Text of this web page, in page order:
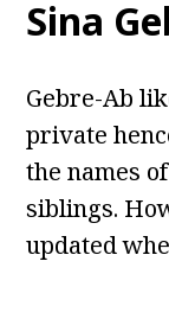
Sina
Gebre-Ab
private
the names
siblings.
updated